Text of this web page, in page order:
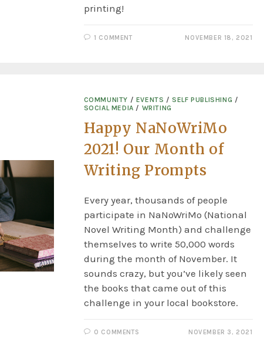
printing!
1 COMMENT NOVEMBER 18, 2021
COMMUNITY / EVENTS /SELF PUBLISHING /
SOCIAL MEDIA / WRITING
Happy NaNoWriMo
2021! Our Month of
Writing Prompts
Every year, thousands of people
participate in NaNoWriMo (National
Novel Writing Month) and challenge
themselves to write 50,000 words
during the month of November. It
sounds crazy, but you’ve likely seen
the books that came out of this
challenge in your local bookstore.
0 COMMENTS NOVEMBER 3, 2021